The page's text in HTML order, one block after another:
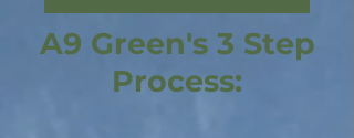
A9 Green's 3 Step
Process: